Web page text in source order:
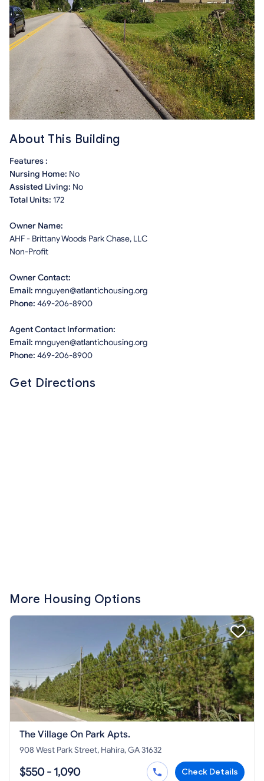
About This Building
Features :
Nursing Home: No
Assisted Living: No
Total Units: 172
Owner Name:
AHF - Brittany Woods Park Chase, LLC
Non-Profit
Owner Contact:
Email: mnguyen@atlantichousing.org
Phone: 469-206-8900
Agent Contact Information:
Email: mnguyen@atlantichousing.org
Phone: 469-206-8900
Get Directions
More Housing Options
The Village On Park Apts.
908 West Park Street, Hahira, GA 31632
$550 - 1,090 Check Details